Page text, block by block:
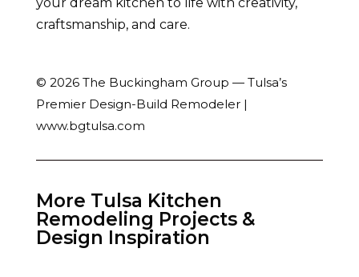
your dream kitchen to life with creativity,
craftsmanship, and care.
© 2026 The Buckingham Group — Tulsa’s
Premier Design-Build Remodeler |
www.bgtulsa.com
More Tulsa Kitchen
Remodeling Projects &
Design Inspiration